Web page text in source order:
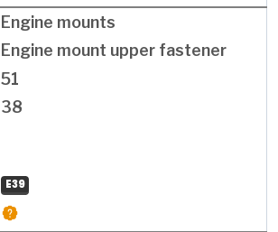
Engine mounts
Engine mount upper fastener
51
38
E39